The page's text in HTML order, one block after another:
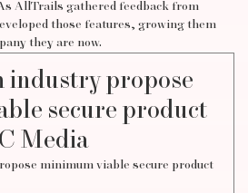
AllTrails gathered feedback from
those features, growing them
they are now.
industry propose
secure product
Media
minimum viable secure product